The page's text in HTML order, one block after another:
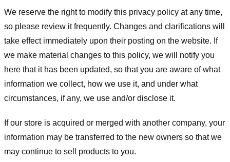
We reserve the right to modify this privacy policy at any time,
so please review it frequently. Changes and clarifications will
take effect immediately upon their posting on the website. If
we make material changes to this policy, we will notify you
here that it has been updated, so that you are aware of what
information we collect, how we use it, and under what
circumstances, if any, we use and/or disclose it.
If our store is acquired or merged with another company, your
information may be transferred to the new owners so that we
may continue to sell products to you.